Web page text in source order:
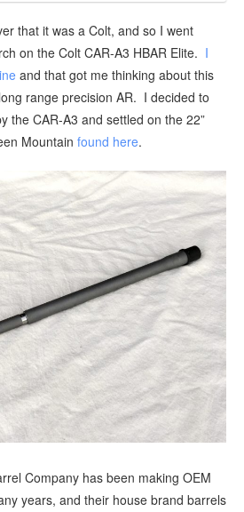
that it was a Colt, and so I went
on the Colt CAR-A3 HBAR Elite. I
and that got me thinking about this
range precision AR. I decided to
the CAR-A3 and settled on the 22”
Mountain found here.
Company has been making OEM
years, and their house brand barrels